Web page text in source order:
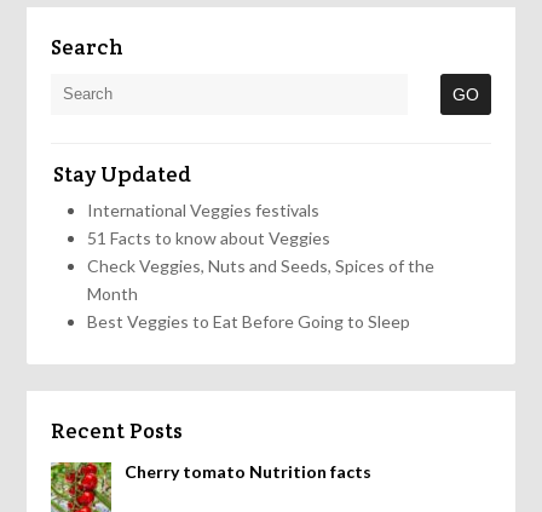
Search
Stay Updated
International Veggies festivals
51 Facts to know about Veggies
Check Veggies, Nuts and Seeds, Spices of the
Month
Best Veggies to Eat Before Going to Sleep
Recent Posts
Cherry tomato Nutrition facts